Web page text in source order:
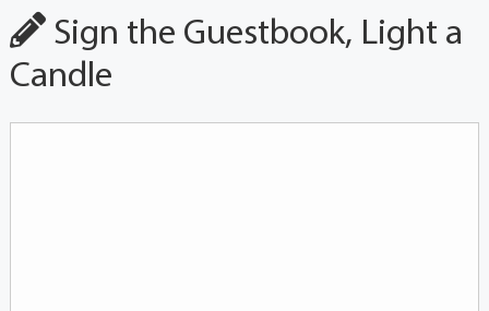
Sign the Guestbook, Light a
Candle